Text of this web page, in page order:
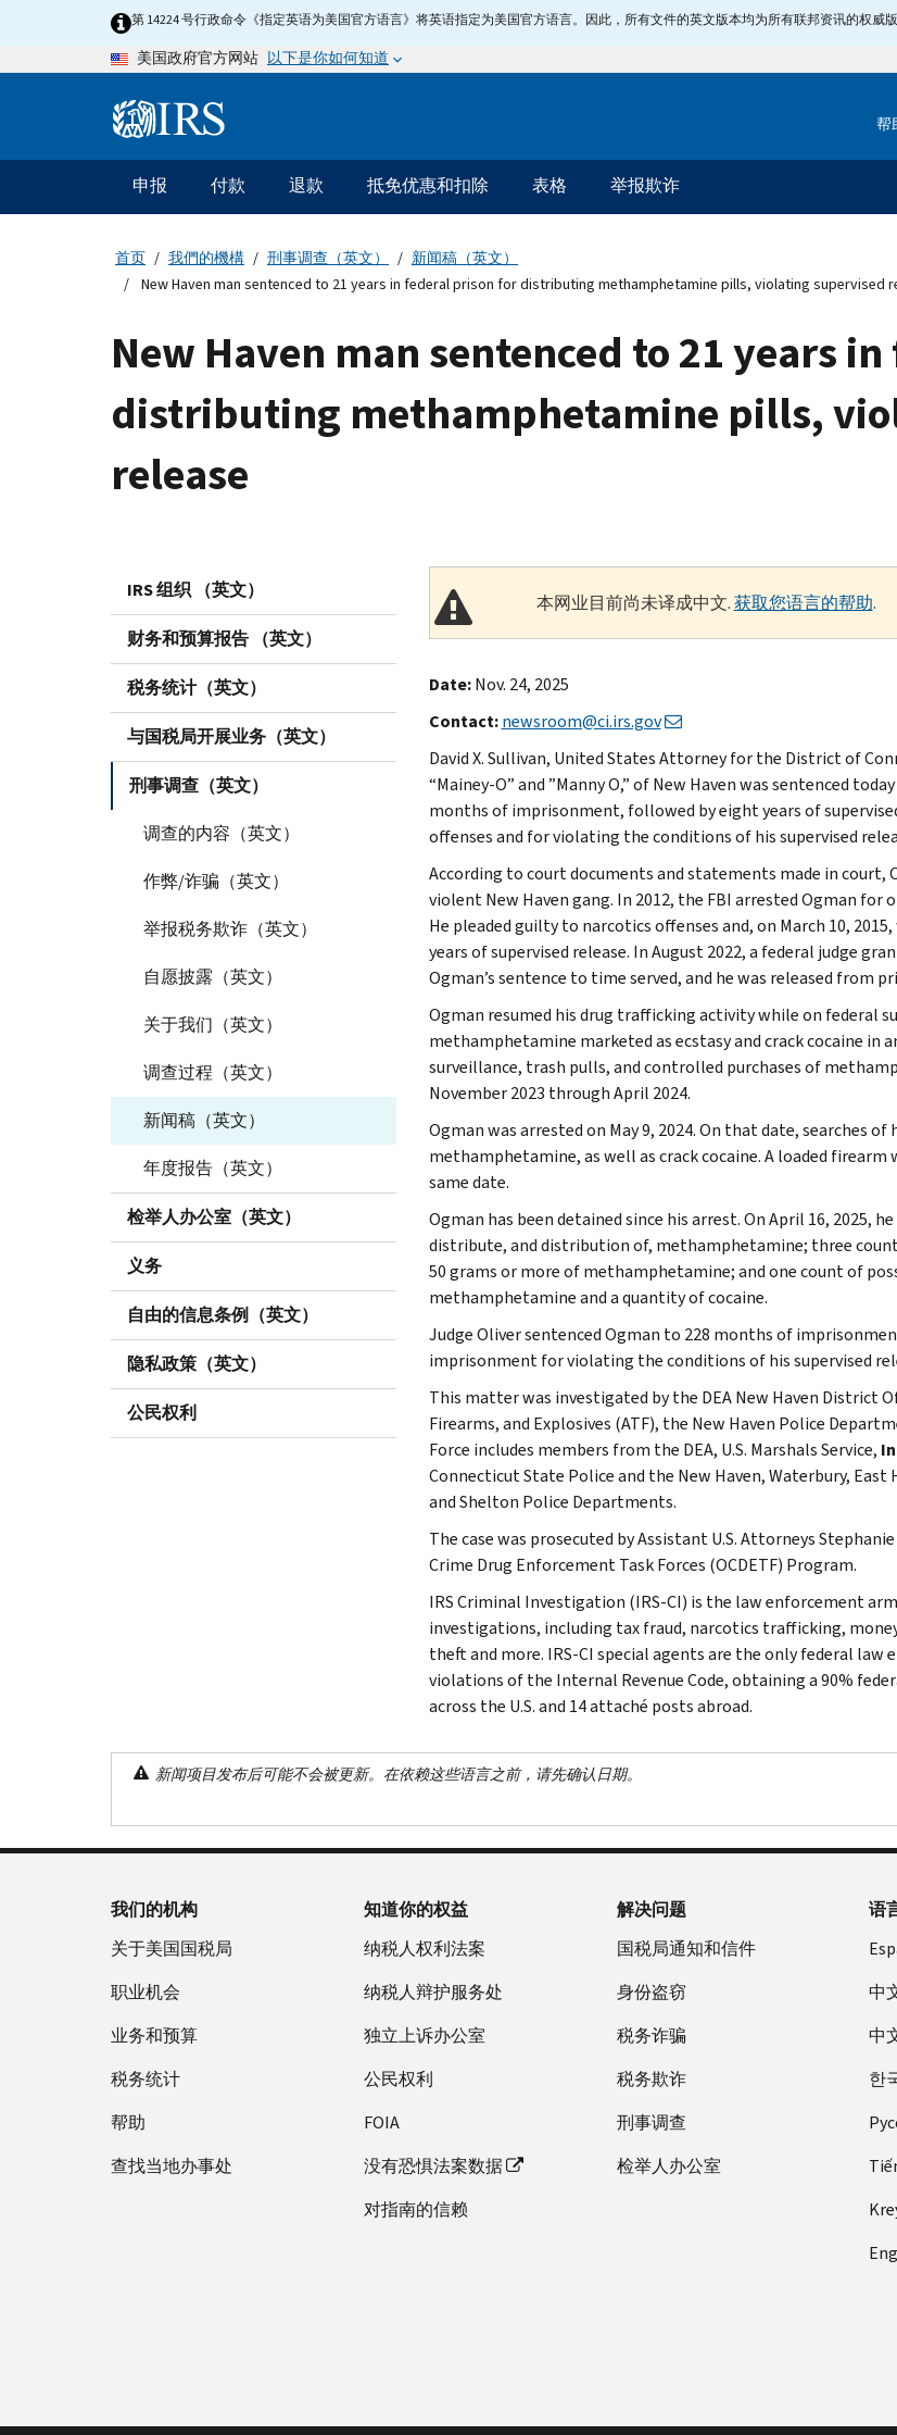
第 14224 号行政命令《指定英语为美国官方语言》将英语指定为美国官方语言。因此，所有文件的英文版本均为所有联邦资讯的权威版
美国政府官方网站 以下是你如何知道
Information 帮
主
要
导
航
申报 付款 退款 抵免优惠和扣除 表格 举报欺诈
首页 我們的機構 刑事调查（英文）
新闻稿（英文）
New Haven man sentenced to 21 years in federal prison for distributing methamphetamine pills, violating supervised
New Haven man sentenced to 21 years
distributing methamphetamine pills,
release
IRS 组织 （英文）
财务和预算报告 （英文）
税务统计（英文）
与国税局开展业务（英文）
刑事调查（英文）
调查的内容（英文）
作弊/诈骗（英文）
举报税务欺诈（英文）
自愿披露（英文）
关于我们（英文）
调查过程（英文）
新闻稿（英文）
年度报告（英文）
检举人办公室（英文）
义务
自由的信息条例（英文）
隐私政策（英文）
公民权利
本网业目前尚未译成中文.获取您语言的帮助.
Date:Nov. 24, 2025
Contact: newsroom@ci.irs.gov
David X. Sullivan, United States Attorney for the District of
“Mainey-O” and ”Manny O,” of New Haven was sentenced
months of imprisonment, followed by eight years of
offenses and for violating the conditions of his supervised
According to court documents and statements made in court,
violent New Haven gang. In 2012, the FBI arrested Ogman
He pleaded guilty to narcotics offenses and, on March 10,
years of supervised release. In August 2022, a federal judge
Ogman’s sentence to time served, and he was released from
Ogman resumed his drug trafficking activity while on federal
methamphetamine marketed as ecstasy and crack cocaine in
surveillance, trash pulls, and controlled purchases of
November 2023 through April 2024.
Ogman was arrested on May 9, 2024. On that date, searches
methamphetamine, as well as crack cocaine. A loaded
same date.
Ogman has been detained since his arrest. On April 16,
distribute, and distribution of, methamphetamine; three
50 grams or more of methamphetamine; and one count of
methamphetamine and a quantity of cocaine.
Judge Oliver sentenced Ogman to 228 months of
imprisonment for violating the conditions of his supervised
This matter was investigated by the DEA New Haven District
Firearms, and Explosives (ATF), the New Haven Police
Force includes members from the DEA, U.S. Marshals Service,
Connecticut State Police and the New Haven, Waterbury,
and Shelton Police Departments.
The case was prosecuted by Assistant U.S. Attorneys
Crime Drug Enforcement Task Forces (OCDETF) Program.
IRS Criminal Investigation (IRS-CI) is the law enforcement
investigations, including tax fraud, narcotics trafficking,
theft and more. IRS-CI special agents are the only federal
violations of the Internal Revenue Code, obtaining a 90%
across the U.S. and 14 attaché posts abroad.
新闻项目发布后可能不会被更新。在依赖这些语言之前，请先确认日期。
我们的机构
关于美国国税局
职业机会
业务和预算
税务统计
帮助
查找当地办事处
知道你的权益
纳税人权利法案
纳税人辩护服务处
独立上诉办公室
公民权利
FOIA
没有恐惧法案数据
对指南的信赖
解决问题
国税局通知和信件
身份盗窃
税务诈骗
税务欺诈
刑事调查
检举人办公室
语
中
中
한